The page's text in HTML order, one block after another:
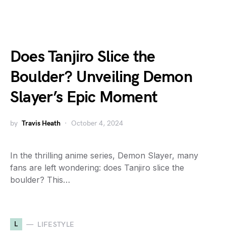
Does Tanjiro Slice the
Boulder? Unveiling Demon
Slayer’s Epic Moment
by Travis Heath October 4, 2024
In the thrilling anime series, Demon Slayer, many
fans are left wondering: does Tanjiro slice the
boulder? This…
L LIFESTYLE